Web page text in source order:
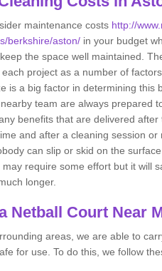
maintenance costs http://
berkshire/aston/ in your budget
the space well maintained.
project as a number of
is a big factor in determining this
team are always prepared
benefits that are delivered
and after a cleaning session
can slip or skid on the
require some effort but it will
longer.
Netball Court Near
areas, we are able to
for use. To do this, we follow